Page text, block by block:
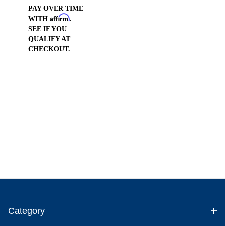
PAY OVER TIME
WITH Affirm.
SEE IF YOU
QUALIFY AT
CHECKOUT.
Category